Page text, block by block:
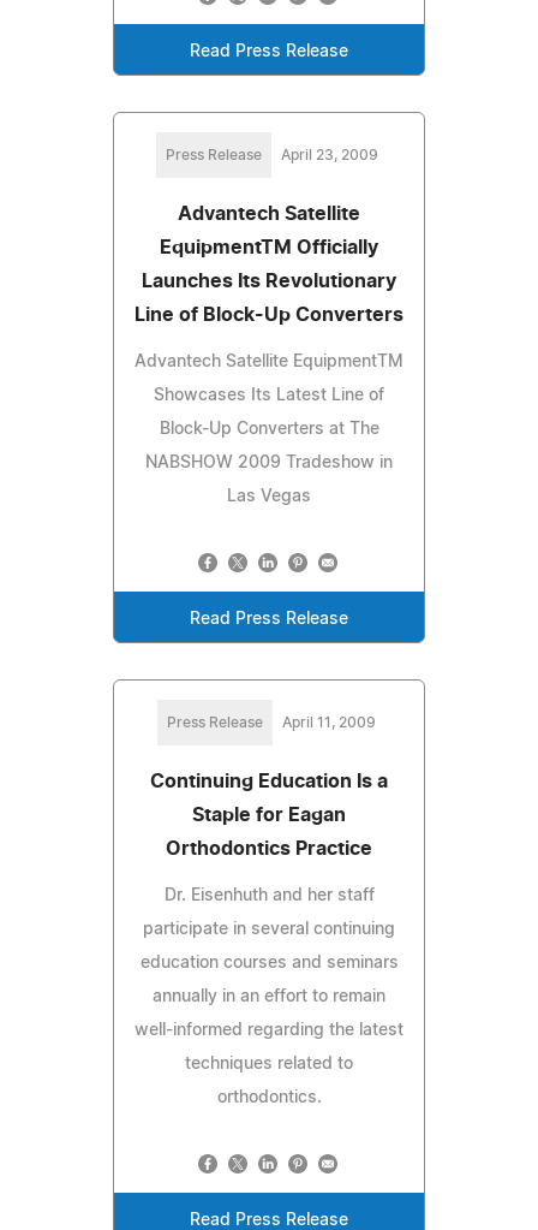
Read Press Release
Press Release April 23, 2009
Advantech Satellite
EquipmentTM Officially
Launches Its Revolutionary
Line of Block-Up Converters
Advantech Satellite EquipmentTM
Showcases Its Latest Line of
Block-Up Converters at The
NABSHOW 2009 Tradeshow in
Las Vegas
Read Press Release
Press Release April 11, 2009
Continuing Education Is a
Staple for Eagan
Orthodontics Practice
Dr. Eisenhuth and her staff
participate in several continuing
education courses and seminars
annually in an effort to remain
well-informed regarding the latest
techniques related to
orthodontics.
Read Press Release